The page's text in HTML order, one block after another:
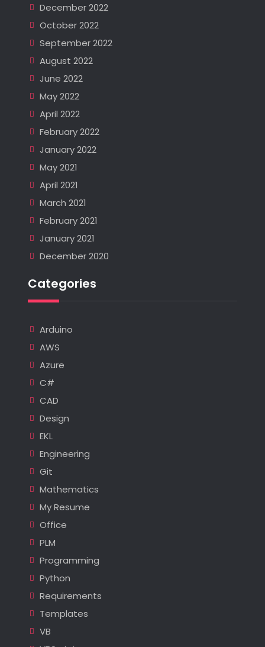
December 2022
October 2022
September 2022
August 2022
June 2022
May 2022
April 2022
February 2022
January 2022
May 2021
April 2021
March 2021
February 2021
January 2021
December 2020
Categories
Arduino
AWS
Azure
C#
CAD
Design
EKL
Engineering
Git
Mathematics
My Resume
Office
PLM
Programming
Python
Requirements
Templates
VB